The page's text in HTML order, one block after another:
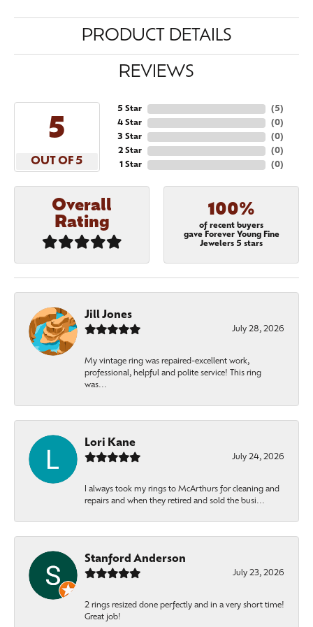
PRODUCT DETAILS
REVIEWS
5
OUT OF 5
5 Star
4 Star
3 Star
2 Star
1 Star
(5)
(0)
(0)
(0)
(0)
Overall
Rating
100%
of recent buyers
gave Forever Young Fine
Jewelers 5 stars
Jill Jones
July 28, 2026
My vintage ring was repaired-excellent work,
professional, helpful and polite service! This ring
was...
Lori Kane
July 24, 2026
I always took my rings to McArthurs for cleaning and
repairs and when they retired and sold the busi...
Stanford Anderson
July 23, 2026
2 rings resized done perfectly and in a very short time!
Great job!